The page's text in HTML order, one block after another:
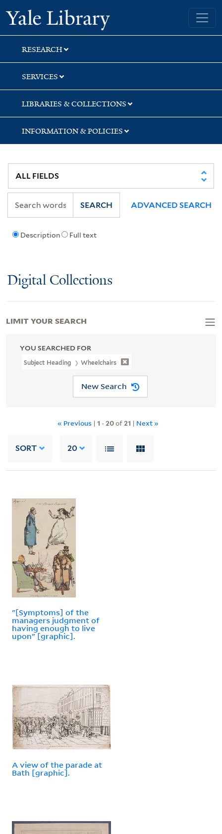
Skip
to
search
Skip
to
main
content
Skip
to
first
result
Yale University Library
RESEARCH
SERVICES
LIBRARIES & COLLECTIONS
INFORMATION & POLICIES
Description Full text
SEARCH ADVANCED SEARCH
Digital Collections
YOU SEARCHED FOR
Subject Heading Wheelchairs
New Search
« Previous | 1 -20of21 | Next »
SORT 20
"[Symptoms] of the
managers judgment of
having enough to live
upon" [graphic].
A view of the parade at
Bath [graphic].
LIMIT YOUR SEARCH